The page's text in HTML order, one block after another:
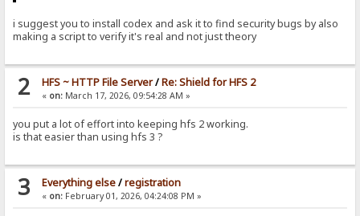
i suggest you to install codex and ask it to find security bugs by also
making a script to verify it's real and not just theory
2 HFS ~ HTTP File Server/Re: Shield for HFS 2
« on:March 17, 2026, 09:54:28 AM »
you put a lot of effort into keeping hfs 2 working.
is that easier than using hfs 3 ?
3 Everything else/registration
« on:February 01, 2026, 04:24:08 PM »